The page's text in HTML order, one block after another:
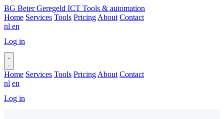
BG Beter Geregeld ICT Tools & automation
Home Services Tools Pricing About Contact
nl en
Log in
Home Services Tools Pricing About Contact
nl en
Log in